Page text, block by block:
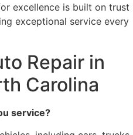
excellence is built on trust
exceptional service every
Repair in
Carolina
service?